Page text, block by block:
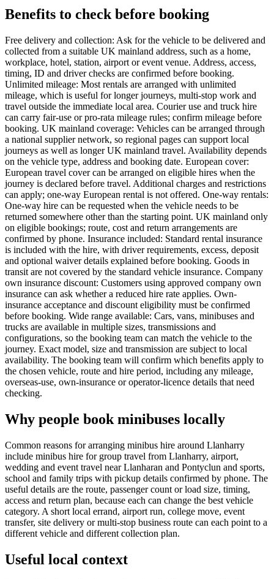
Benefits to check before booking
Free delivery and collection: Ask for the vehicle to be delivered and
collected from a suitable UK mainland address, such as a home,
workplace, hotel, station, airport or event venue. Address, access,
timing, ID and driver checks are confirmed before booking.
Unlimited mileage: Most rentals are arranged with unlimited
mileage, which is useful for longer journeys, multi-stop work and
travel outside the immediate local area. Courier use and truck hire
can carry fair-use or pro-rata mileage rules; confirm mileage before
booking. UK mainland coverage: Vehicles can be arranged through
a national supplier network, so regional pages can support local
journeys as well as longer UK mainland travel. Availability depends
on the vehicle type, address and booking date. European cover:
European travel cover can be arranged on eligible hires when the
journey is declared before travel. Additional charges and restrictions
can apply; one-way European rental is not offered. One-way rentals:
One-way hire can be requested when the vehicle needs to be
returned somewhere other than the starting point. UK mainland only
on eligible bookings; route, cost and return arrangements are
confirmed by phone. Insurance included: Standard rental insurance
is included with the hire, with driver requirements, excess, deposit
and optional waiver details explained before booking. Goods in
transit are not covered by the standard vehicle insurance. Company
own insurance discount: Customers using approved company own
insurance can ask whether a reduced hire rate applies. Own-
insurance acceptance and discount eligibility must be confirmed
before booking. Wide range available: Cars, vans, minibuses and
trucks are available in multiple sizes, transmissions and
configurations, so the booking team can match the vehicle to the
journey. Exact model, size and transmission are subject to local
availability. The booking team will confirm which benefits apply to
the chosen vehicle, route and hire period, including any mileage,
overseas-use, own-insurance or operator-licence details that need
checking.
Why people book minibuses locally
Common reasons for arranging minibus hire around Llanharry
include minibus hire for group travel from Llanharry, airport,
wedding and event travel near Llanharan and Pontyclun and sports,
school and family trips with pickup details confirmed by phone. The
useful details are the route, passenger count or load size, timing,
access and return plan, because each can change the best vehicle
category. A short local errand, airport run, college move, event
transfer, site delivery or multi-stop business route can each point to a
different vehicle and different collection plan.
Useful local context